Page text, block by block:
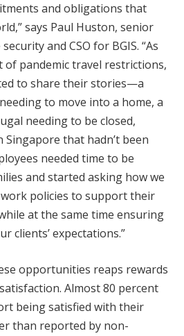
and obligations that
says Paul Huston, senior
and CSO for BGIS. “As
of pandemic travel restrictions,
to share their stories—a
to move into a home, a
needing to be closed,
Singapore that hadn’t been
needed time to be
and started asking how we
policies to support their
at the same time ensuring
clients’ expectations.”
opportunities reaps rewards
Almost 80 percent
being satisfied with their
than reported by non-